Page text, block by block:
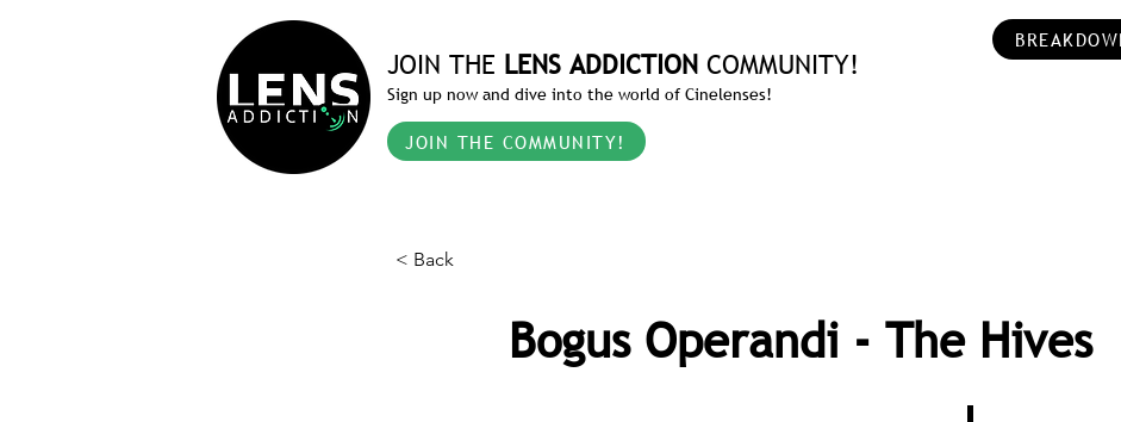
JOIN THE LENS ADDICTION COMMUNITY!
Sign up now and dive into the world of Cinelenses!
JOIN THE COMMUNITY!
< Back
Bogus Operandi - The Hives